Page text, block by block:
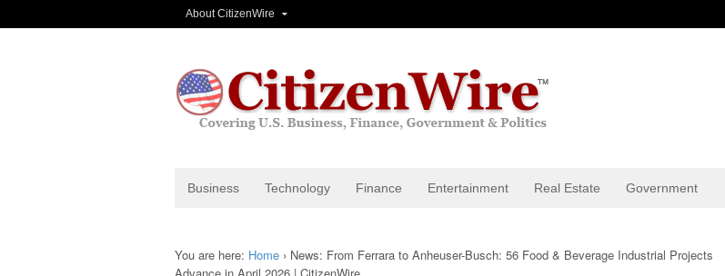
About CitizenWire
Business Technology Finance Entertainment Real Estate Government
You are here: Home › News: From Ferrara to Anheuser-Busch: 56 Food & Beverage Industrial Projects